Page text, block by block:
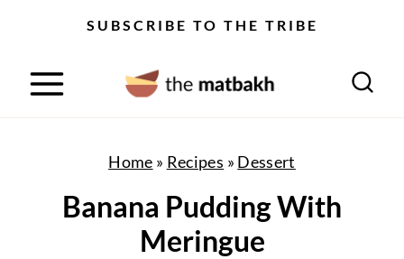
SUBSCRIBE TO THE TRIBE
Home » Recipes » Dessert
Banana Pudding With
Meringue